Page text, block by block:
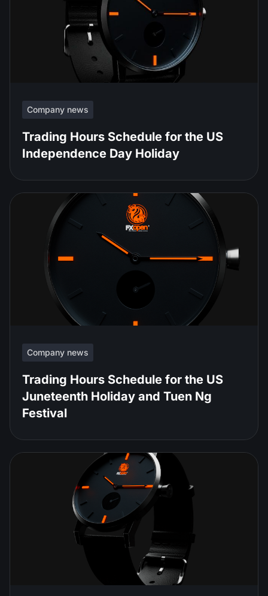
Company news
Trading Hours Schedule for the US
Independence Day Holiday
Company news
Trading Hours Schedule for the US
Juneteenth Holiday and Tuen Ng
Festival